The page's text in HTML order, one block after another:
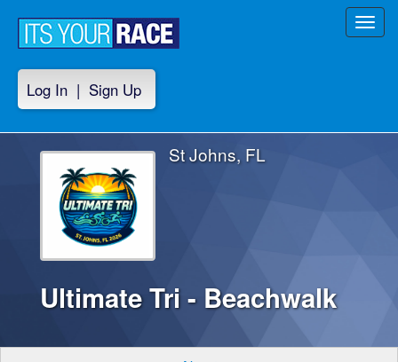
Log In | Sign Up
Ultimate Tri - Beachwalk
St Johns, FL